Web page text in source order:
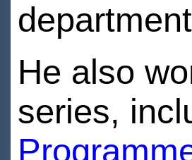
He also
series,